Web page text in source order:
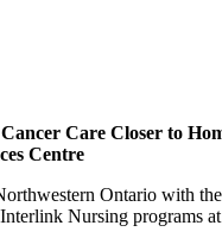
Care Closer to
Centre
Ontario with
Nursing programs